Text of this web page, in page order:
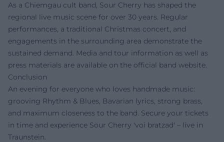
As a Chiemgau cult band, Sour Cherry has shaped the
regional live music scene for over 30 years. Regular
performances, a traditional Christmas concert, and
engagements in the surrounding area demonstrate the
sustained demand. Media and tour information as well as
press materials are available on the official band website.
Conclusion
An evening for everyone who loves handmade music:
grooving Rhythm & Blues, Bavarian lyrics, strong brass,
and maximum closeness to the band. Secure your tickets
in time and experience Sour Cherry 'voi bratzad' – live in
Traunstein.